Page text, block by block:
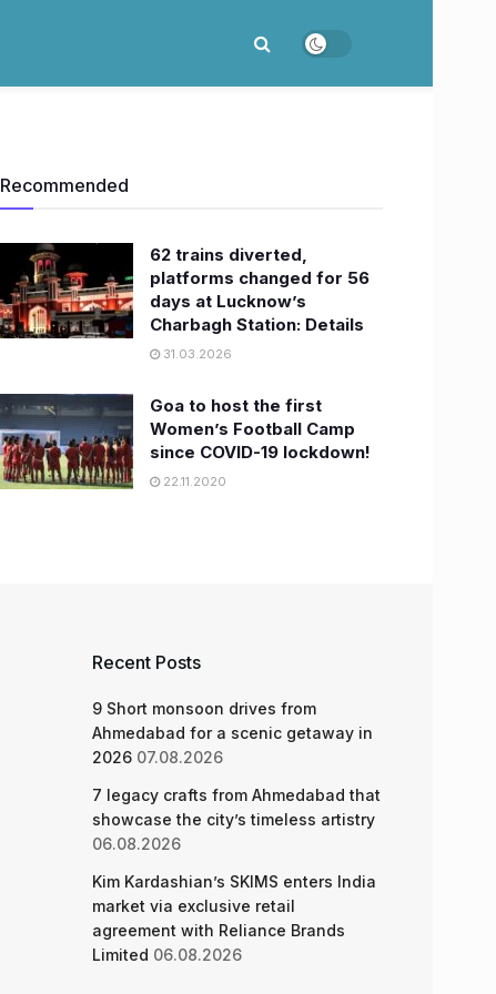
Recommended
62 trains diverted,
platforms changed for 56
days at Lucknow’s
Charbagh Station: Details
31.03.2026
Goa to host the first
Women’s Football Camp
since COVID-19 lockdown!
22.11.2020
Recent Posts
9 Short monsoon drives from
Ahmedabad for a scenic getaway in
2026 07.08.2026
7 legacy crafts from Ahmedabad that
showcase the city’s timeless artistry
06.08.2026
Kim Kardashian’s SKIMS enters India
market via exclusive retail
agreement with Reliance Brands
Limited 06.08.2026